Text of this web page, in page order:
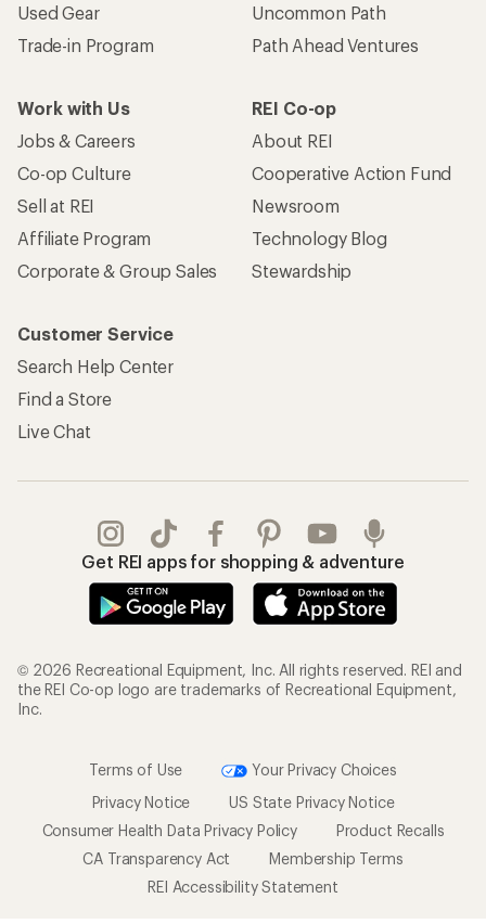
Used Gear
Trade-in Program
Uncommon Path
Path Ahead Ventures
Work with Us
Jobs & Careers
Co-op Culture
Sell at REI
Affiliate Program
Corporate & Group Sales
REI Co-op
About REI
Cooperative Action Fund
Newsroom
Technology Blog
Stewardship
Customer Service
Search Help Center
Find a Store
Live Chat
Get REI apps for shopping & adventure
© 2026 Recreational Equipment, Inc. All rights reserved. REI and
the REI Co-op logo are trademarks of Recreational Equipment,
Inc.
Terms of Use
Your Privacy Choices
Privacy Notice
US State Privacy Notice
Consumer Health Data Privacy Policy
Product Recalls
CA Transparency Act
Membership Terms
REI Accessibility Statement